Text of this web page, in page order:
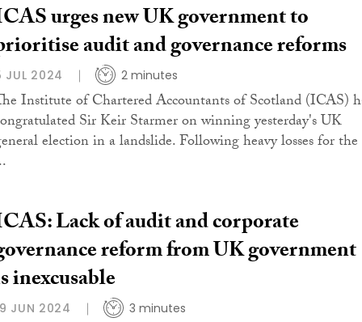
urges new UK government to
audit and governance reforms
JUL 2024 2 minutes
Institute of Chartered Accountants of Scotland (ICAS)
Sir Keir Starmer on winning yesterday's UK
election in a landslide. Following heavy losses for the
Lack of audit and corporate
reform from UK government
inexcusable
JUN 2024 3 minutes